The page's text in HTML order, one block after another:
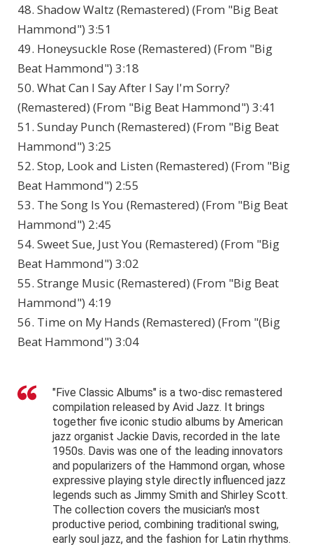
48. Shadow Waltz (Remastered) (From "Big Beat
Hammond") 3:51
49. Honeysuckle Rose (Remastered) (From "Big
Beat Hammond") 3:18
50. What Can I Say After I Say I'm Sorry?
(Remastered) (From "Big Beat Hammond") 3:41
51. Sunday Punch (Remastered) (From "Big Beat
Hammond") 3:25
52. Stop, Look and Listen (Remastered) (From "Big
Beat Hammond") 2:55
53. The Song Is You (Remastered) (From "Big Beat
Hammond") 2:45
54. Sweet Sue, Just You (Remastered) (From "Big
Beat Hammond") 3:02
55. Strange Music (Remastered) (From "Big Beat
Hammond") 4:19
56. Time on My Hands (Remastered) (From "(Big
Beat Hammond") 3:04
"Five Classic Albums" is a two-disc remastered
compilation released by Avid Jazz. It brings
together five iconic studio albums by American
jazz organist Jackie Davis, recorded in the late
1950s. Davis was one of the leading innovators
and popularizers of the Hammond organ, whose
expressive playing style directly influenced jazz
legends such as Jimmy Smith and Shirley Scott.
The collection covers the musician's most
productive period, combining traditional swing,
early soul jazz, and the fashion for Latin rhythms.